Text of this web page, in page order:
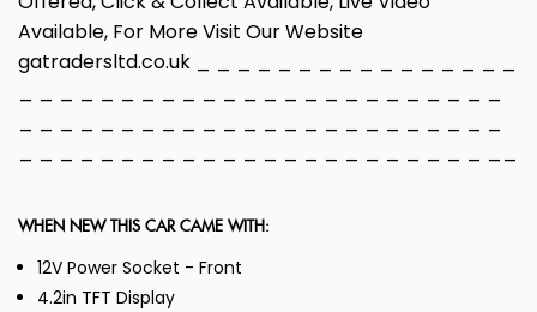
Available, For More Visit Our Website
gatradersltd.co.uk _ _ _ _ _ _ _ _ _ _ _ _ _ _ _ _
WHEN NEW THIS CAR CAME WITH:
12V Power Socket - Front
4.2in TFT Display